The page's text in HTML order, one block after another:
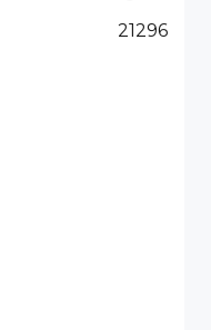
21296